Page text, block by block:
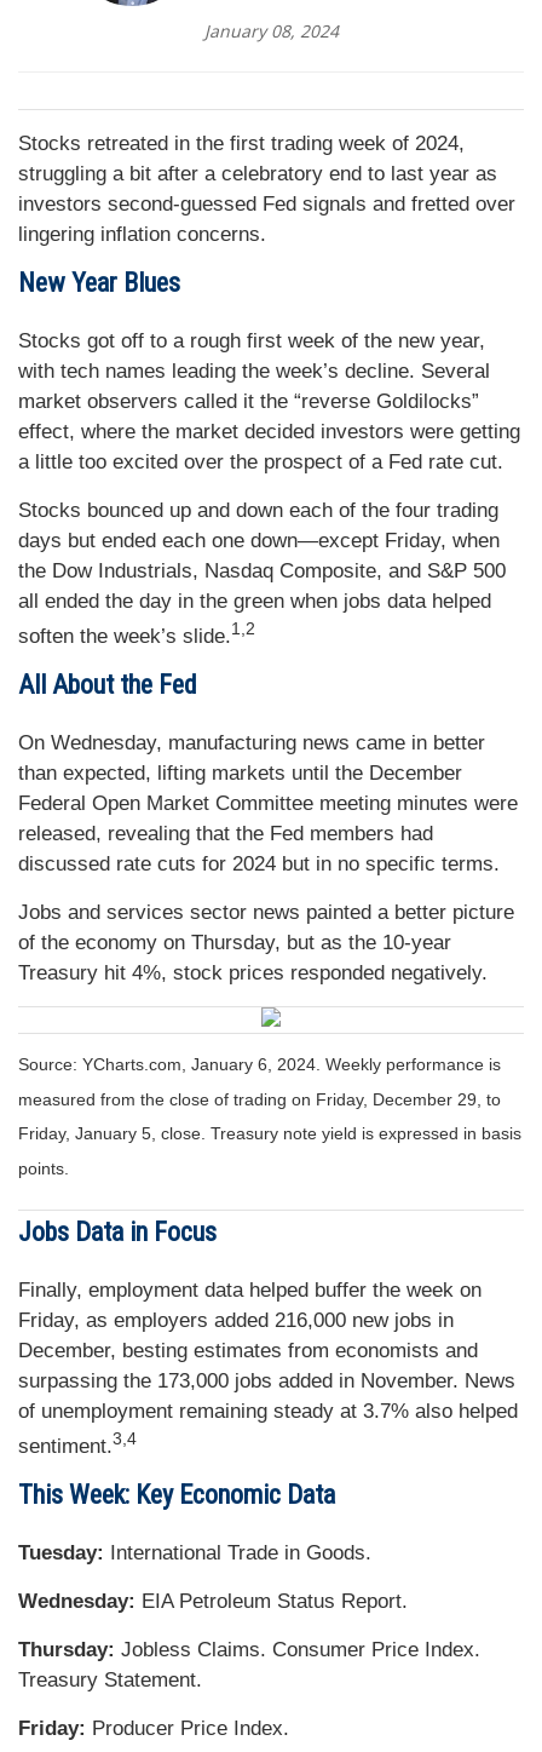
January 08, 2024
Stocks retreated in the first trading week of 2024,
struggling a bit after a celebratory end to last year as
investors second-guessed Fed signals and fretted over
lingering inflation concerns.
New Year Blues
Stocks got off to a rough first week of the new year,
with tech names leading the week’s decline. Several
market observers called it the “reverse Goldilocks”
effect, where the market decided investors were getting
a little too excited over the prospect of a Fed rate cut.
Stocks bounced up and down each of the four trading
days but ended each one down—except Friday, when
the Dow Industrials, Nasdaq Composite, and S&P 500
all ended the day in the green when jobs data helped
soften the week’s slide.1,2
All About the Fed
On Wednesday, manufacturing news came in better
than expected, lifting markets until the December
Federal Open Market Committee meeting minutes were
released, revealing that the Fed members had
discussed rate cuts for 2024 but in no specific terms.
Jobs and services sector news painted a better picture
of the economy on Thursday, but as the 10-year
Treasury hit 4%, stock prices responded negatively.
Source: YCharts.com, January 6, 2024. Weekly performance is
measured from the close of trading on Friday, December 29, to
Friday, January 5, close. Treasury note yield is expressed in basis
points.
Jobs Data in Focus
Finally, employment data helped buffer the week on
Friday, as employers added 216,000 new jobs in
December, besting estimates from economists and
surpassing the 173,000 jobs added in November. News
of unemployment remaining steady at 3.7% also helped
sentiment.3,4
This Week: Key Economic Data
Tuesday: International Trade in Goods.
Wednesday: EIA Petroleum Status Report.
Thursday: Jobless Claims. Consumer Price Index.
Treasury Statement.
Friday: Producer Price Index.